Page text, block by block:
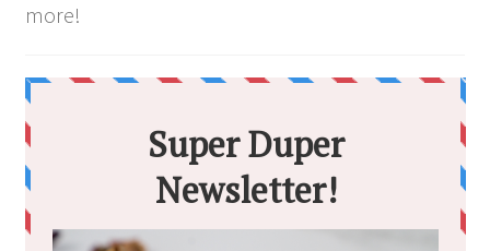
more!